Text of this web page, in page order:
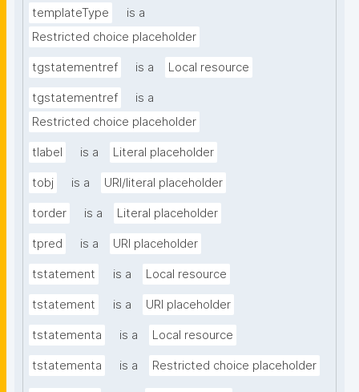
templateType
is a
Restricted choice placeholder
tgstatementref is a Local resource
tgstatementref
is a
Restricted choice placeholder
tlabel is a Literal placeholder
tobj is a URI/literal placeholder
torder is a Literal placeholder
tpred is a URI placeholder
tstatement is a Local resource
tstatement is a URI placeholder
tstatementa is a Local resource
tstatementa is a Restricted choice placeholder